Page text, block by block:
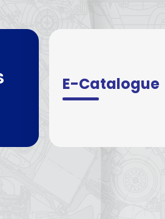
E-Catalogue